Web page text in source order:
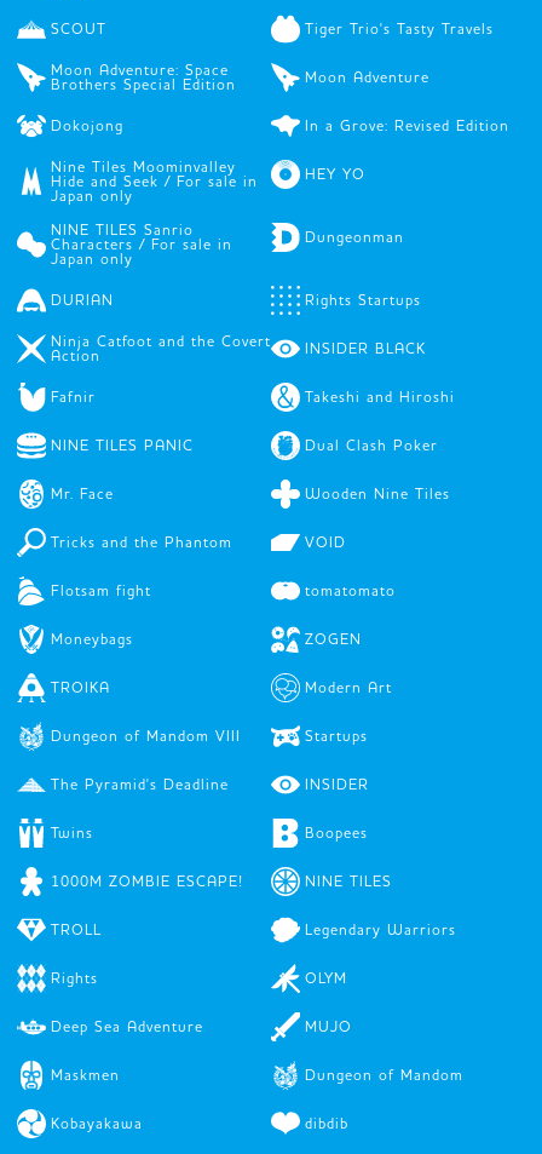
SCOUT Tiger Trio's Tasty Travels
Moon Adventure: Space
Brothers Special Edition
Moon Adventure
Dokojong In a Grove: Revised Edition
Nine Tiles Moominvalley
Hide and Seek / For sale in
Japan only
HEY YO
NINE TILES Sanrio
Characters / For sale in
Japan only
Dungeonman
DURIAN Rights Startups
Ninja Catfoot and the Covert
Action
INSIDER BLACK
Fafnir Takeshi and Hiroshi
NINE TILES PANIC Dual Clash Poker
Mr. Face Wooden Nine Tiles
Tricks and the Phantom VOID
Flotsam fight tomatomato
Moneybags ZOGEN
TROIKA Modern Art
Dungeon of Mandom VIII Startups
The Pyramid's Deadline INSIDER
Twins Boopees
1000M ZOMBIE ESCAPE! NINE TILES
TROLL Legendary Warriors
Rights OLYM
Deep Sea Adventure MUJO
Maskmen Dungeon of Mandom
Kobayakawa dibdib